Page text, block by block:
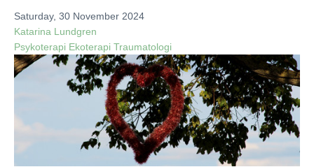
PUBLICATIONS
BLOG
Saturday, 30 November 2024
Katarina Lundgren
Psykoterapi Ekoterapi Traumatologi